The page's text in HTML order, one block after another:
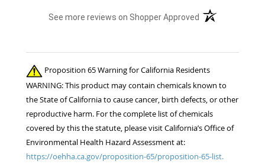
See more reviews on Shopper Approved (opens in a new
Proposition 65 Warning for California Residents
WARNING: This product may contain chemicals known to
the State of California to cause cancer, birth defects, or other
reproductive harm. For the complete list of chemicals
covered by this the statute, please visit California’s Office of
Environmental Health Hazard Assessment at:
https://oehha.ca.gov/proposition-65/proposition-65-list.